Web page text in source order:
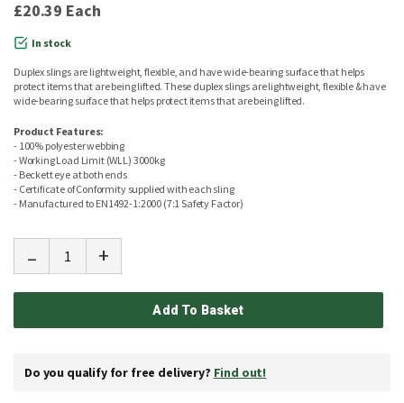
£20.39 Each
In stock
Duplex slings are lightweight, flexible, and have wide-bearing surface that helps
protect items that are being lifted. These duplex slings are lightweight, flexible & have
wide-bearing surface that helps protect items that are being lifted.
Product Features:
- 100% polyester webbing
- Working Load Limit (WLL) 3000kg
- Beckett eye at both ends
- Certificate of Conformity supplied with each sling
- Manufactured to EN1492-1:2000 (7:1 Safety Factor)
- +
Add To Basket
Do you qualify for free delivery? Find out!